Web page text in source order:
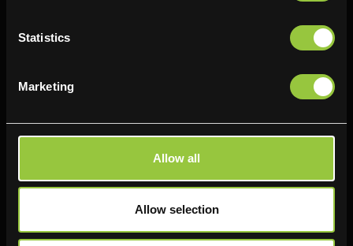
Statistics
Marketing
Allow all
Allow selection
Paul Kershaw House
Bradford
Richard Snowden House
0191 4876177
Plato Close
Shell Green